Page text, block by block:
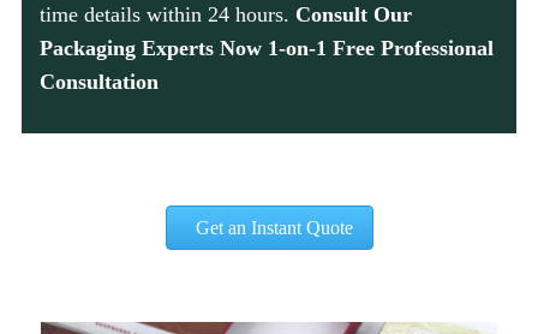
time details within 24 hours. Consult Our
Packaging Experts Now 1-on-1 Free Professional
Consultation
Get an Instant Quote